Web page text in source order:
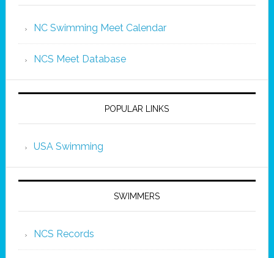
NC Swimming Meet Calendar
NCS Meet Database
POPULAR LINKS
USA Swimming
SWIMMERS
NCS Records